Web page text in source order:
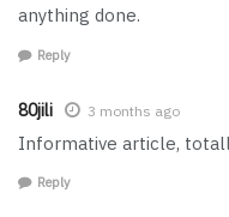
anything done.
Reply
80jili 3 months ago
Informative article,
Reply